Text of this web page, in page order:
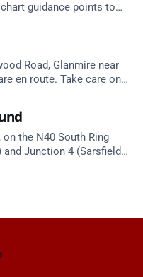
guidance points to
Road, Glanmire near
en route. Take care on
the N40 South Ring
and Junction 4 (Sarsfield